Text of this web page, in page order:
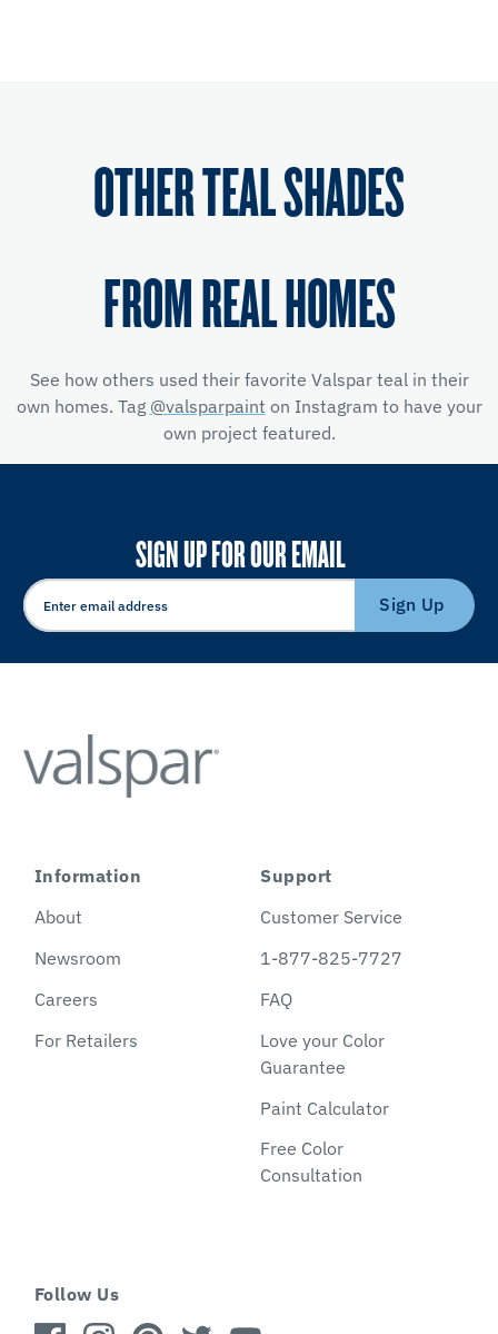
OTHER TEAL SHADES
FROM REAL HOMES
See how others used their favorite Valspar teal in their
own homes. Tag @valsparpaint on Instagram to have your
own project featured.
SIGN UP FOR OUR EMAIL
Sign Up
Information
About
Newsroom
Careers
For Retailers
Support
Customer Service
1-877-825-7727
FAQ
Love your Color
Guarantee
Paint Calculator
Free Color
Consultation
Follow Us